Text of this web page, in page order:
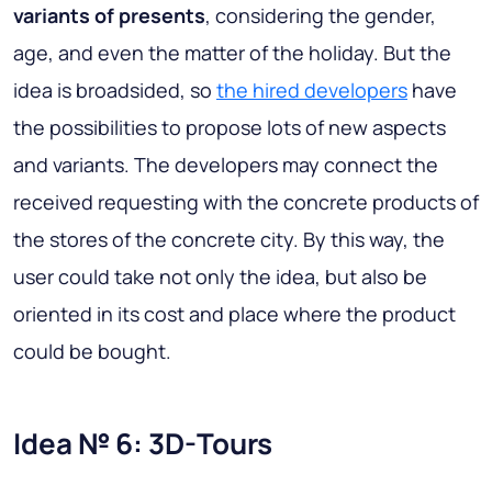
variants of presents, considering the gender,
age, and even the matter of the holiday. But the
idea is broadsided, so the hired developers have
the possibilities to propose lots of new aspects
and variants. The developers may connect the
received requesting with the concrete products of
the stores of the concrete city. By this way, the
user could take not only the idea, but also be
oriented in its cost and place where the product
could be bought.
Idea № 6: 3D-Tours